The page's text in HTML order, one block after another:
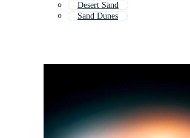
Desert Sand
Sand Dunes